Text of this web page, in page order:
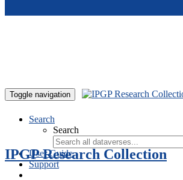
Toggle navigation
Search
Search
User Guide
Support
IPGP Research Collection